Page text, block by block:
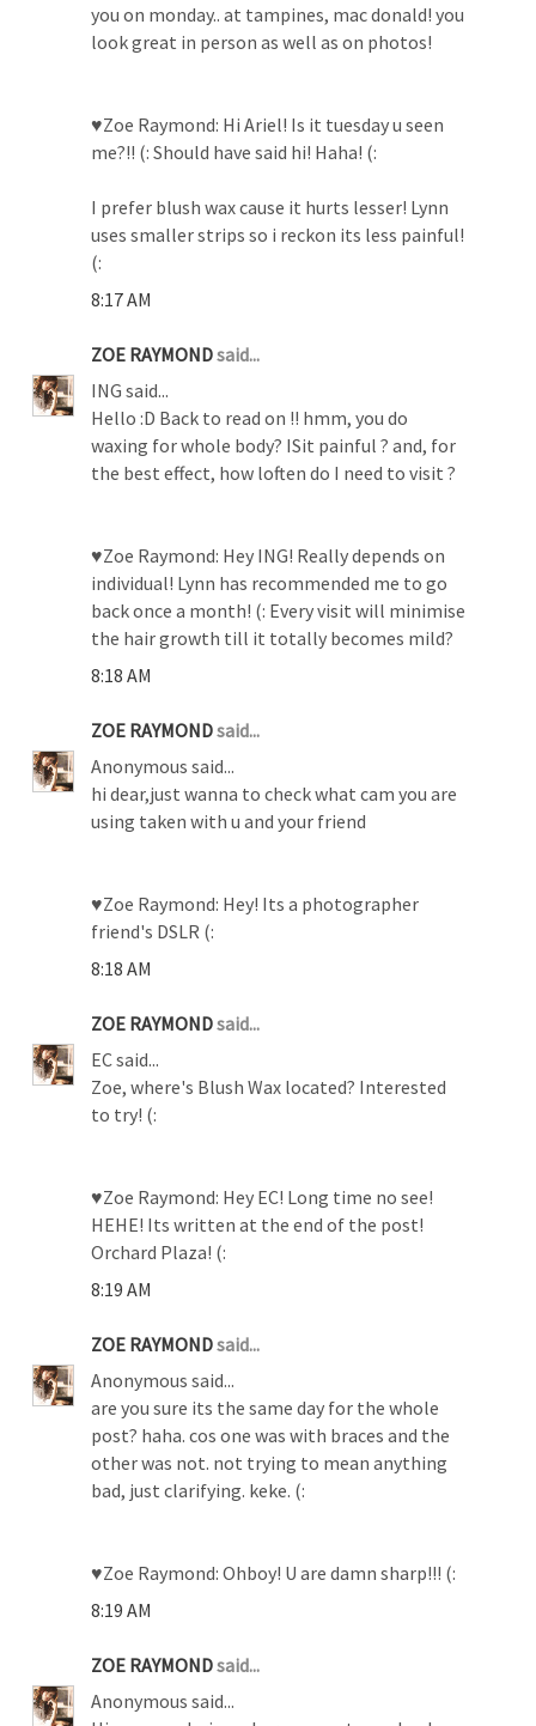
you on monday.. at tampines, mac donald! you
look great in person as well as on photos!
♥Zoe Raymond: Hi Ariel! Is it tuesday u seen
me?!! (: Should have said hi! Haha! (:
I prefer blush wax cause it hurts lesser! Lynn
uses smaller strips so i reckon its less painful!
(:
8:17 AM
ZOE RAYMONDsaid...
ING said...
Hello :D Back to read on !! hmm, you do
waxing for whole body? ISit painful ? and, for
the best effect, how loften do I need to visit ?
♥Zoe Raymond: Hey ING! Really depends on
individual! Lynn has recommended me to go
back once a month! (: Every visit will minimise
the hair growth till it totally becomes mild?
8:18 AM
ZOE RAYMONDsaid...
Anonymous said...
hi dear,just wanna to check what cam you are
using taken with u and your friend
♥Zoe Raymond: Hey! Its a photographer
friend's DSLR (:
8:18 AM
ZOE RAYMONDsaid...
EC said...
Zoe, where's Blush Wax located? Interested
to try! (:
♥Zoe Raymond: Hey EC! Long time no see!
HEHE! Its written at the end of the post!
Orchard Plaza! (:
8:19 AM
ZOE RAYMONDsaid...
Anonymous said...
are you sure its the same day for the whole
post? haha. cos one was with braces and the
other was not. not trying to mean anything
bad, just clarifying. keke. (:
♥Zoe Raymond: Ohboy! U are damn sharp!!! (:
8:19 AM
ZOE RAYMONDsaid...
Anonymous said...